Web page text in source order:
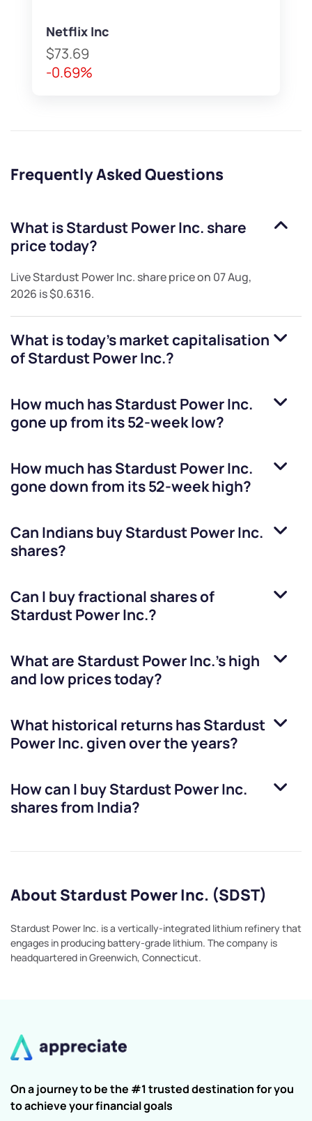
Netflix Inc
$73.69
-0.69%
Frequently Asked Questions
What isStardust Power Inc. share
price today?
LiveStardust Power Inc. share price on 07 Aug,
2026 is$0.6316.
What is today's market capitalisation
ofStardust Power Inc.?
How much hasStardust Power Inc.
gone up from its 52-week low?
How much hasStardust Power Inc.
gone down from its 52-week high?
Can Indians buyStardust Power Inc.
shares?
Can I buy fractional shares of
Stardust Power Inc.?
What are Stardust Power Inc.’s high
and low prices today?
What historical returns hasStardust
Power Inc.given over the years?
How can I buyStardust Power Inc.
shares from India?
About Stardust Power Inc. (SDST)
Stardust Power Inc. is a vertically-integrated lithium refinery that
engages in producing battery-grade lithium. The company is
headquartered in Greenwich, Connecticut.
On a journey to be the #1 trusted destination for you
to achieve your financial goals